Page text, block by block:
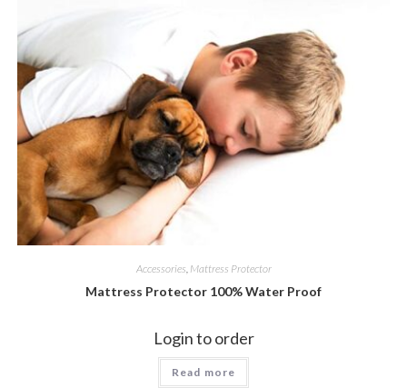
Accessories Mattress Protector
Mattress Protector 100% Water Proof
Login to order
Read more